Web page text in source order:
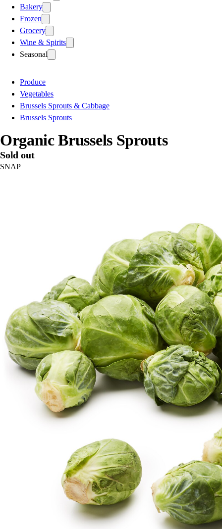
Bakery
Frozen
Grocery
Wine & Spirits
Seasonal
Produce
Vegetables
Brussels Sprouts & Cabbage
Brussels Sprouts
Organic Brussels Sprouts
Sold out
SNAP